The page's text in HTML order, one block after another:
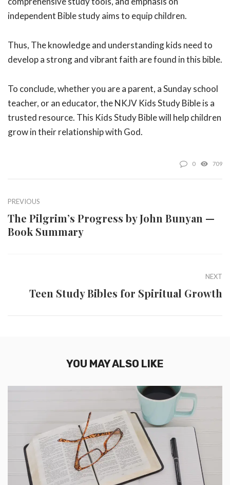
independent Bible study aims to equip children.
Thus, The knowledge and understanding kids need to
develop a strong and vibrant faith are found in this bible.
To conclude, whether you are a parent, a Sunday school
teacher, or an educator, the NKJV Kids Study Bible is a
trusted resource. This Kids Study Bible will help children
grow in their relationship with God.
0 709
PREVIOUS
The Pilgrim’s Progress by John Bunyan —
Book Summary
NEXT
Teen Study Bibles for Spiritual Growth
YOU MAY ALSO LIKE